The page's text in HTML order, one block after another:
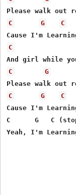
C
G C
C
C
G
C
G C
Cause I'm
C      G   C